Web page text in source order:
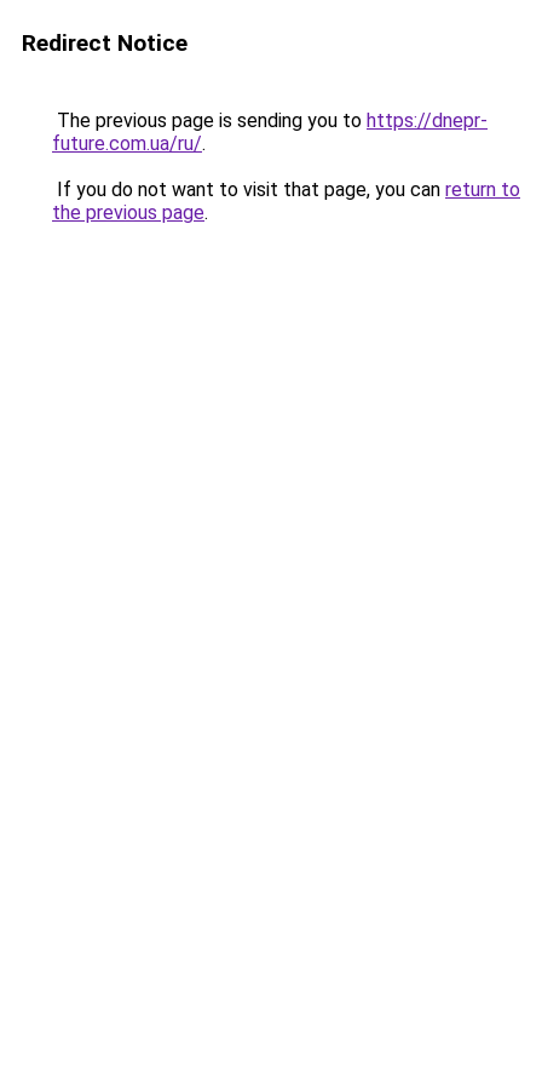
Redirect Notice
The previous page is sending you to https://dnepr-
future.com.ua/ru/.
If you do not want to visit that page, you can return to
the previous page.